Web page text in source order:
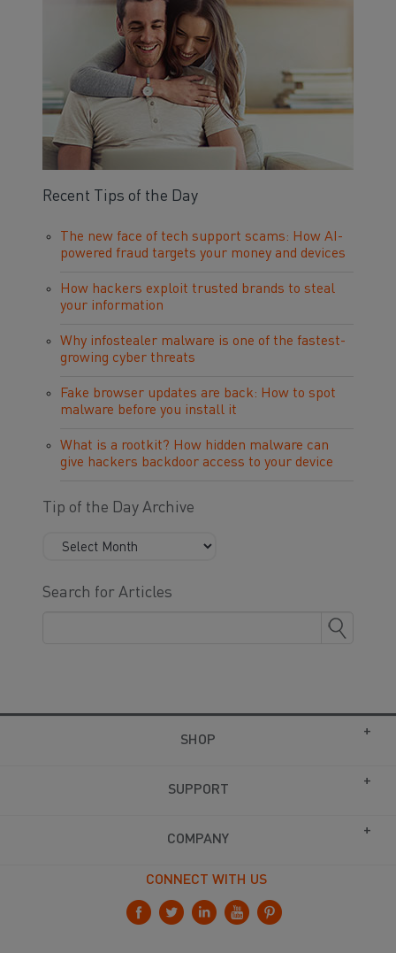
Recent Tips of the Day
The new face of tech support scams: How AI-
powered fraud targets your money and devices
How hackers exploit trusted brands to steal
your information
Why infostealer malware is one of the fastest-
growing cyber threats
Fake browser updates are back: How to spot
malware before you install it
What is a rootkit? How hidden malware can
give hackers backdoor access to your device
Tip of the Day Archive
Search for Articles
SHOP
SUPPORT
COMPANY
CONNECT WITH US